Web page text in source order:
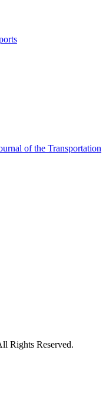
of the Transportation
Rights Reserved.